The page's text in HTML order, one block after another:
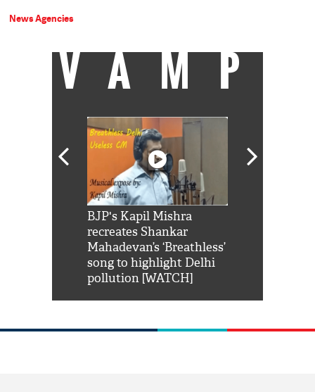
News Agencies
VAMP
BJP's Kapil Mishra
recreates Shankar
Mahadevan’s ‘Breathless’
song to highlight Delhi
pollution [WATCH]